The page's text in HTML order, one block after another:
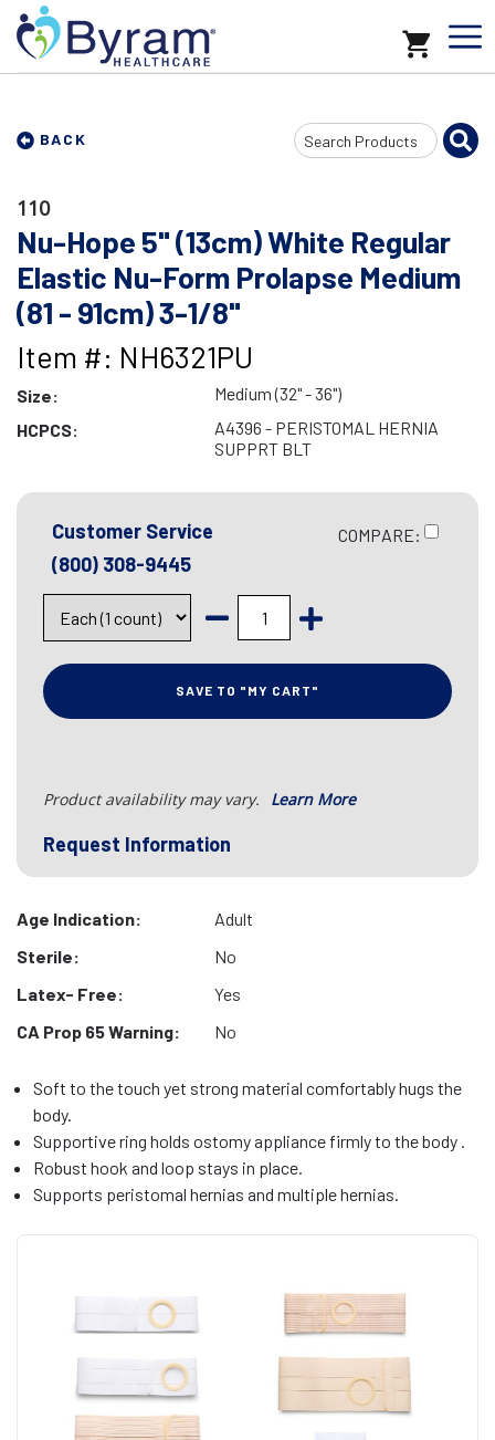
BACK
Search
Input
110
Nu-Hope 5" (13cm) White Regular
Elastic Nu-Form Prolapse Medium
(81 - 91cm) 3-1/8"
Item #: NH6321PU
Size:
Medium (32" - 36")
HCPCS:
A4396 - PERISTOMAL HERNIA
SUPPRT BLT
Customer Service
(800) 308-9445
COMPARE:
SAVE TO "MY CART"
Product availability may vary. Learn More
Request Information
Age Indication:
Adult
Sterile:
No
Latex- Free:
Yes
CA Prop 65 Warning:
No
Soft to the touch yet strong material comfortably hugs the
body.
Supportive ring holds ostomy appliance firmly to the body .
Robust hook and loop stays in place.
Supports peristomal hernias and multiple hernias.